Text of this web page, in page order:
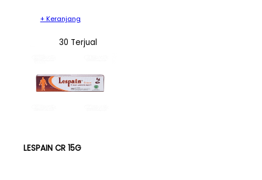
+ Keranjang
30 Terjual
LESPAIN CR 15G